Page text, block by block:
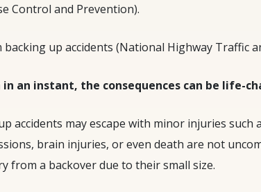
Control and Prevention).
up accidents (National Highway Traffic
an instant, the consequences can be life-
accidents may escape with minor injuries such
brain injuries, or even death are not
from a backover due to their small size.